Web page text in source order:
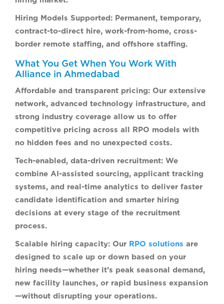
Hiring Models Supported: Permanent, temporary,
contract-to-direct hire, work-from-home, cross-
border remote staffing, and offshore staffing.
What You Get When You Work With
Alliance in Ahmedabad
Affordable and transparent pricing: Our extensive
network, advanced technology infrastructure, and
strong industry coverage allow us to offer
competitive pricing across all RPO models with
no hidden fees and no unexpected costs.
Tech-enabled, data-driven recruitment: We
combine AI-assisted sourcing, applicant tracking
systems, and real-time analytics to deliver faster
candidate identification and smarter hiring
decisions at every stage of the recruitment
process.
Scalable hiring capacity: Our RPO solutions are
designed to scale up or down based on your
hiring needs—whether it’s peak seasonal demand,
new facility launches, or rapid business expansion
—without disrupting your operations.